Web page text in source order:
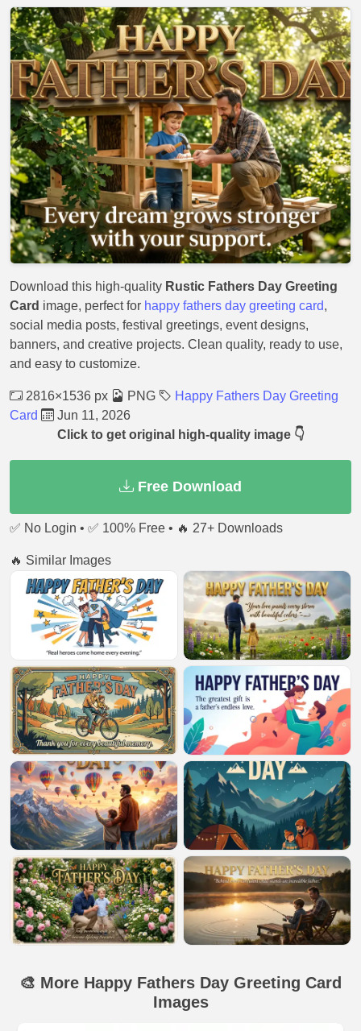
Download this high-quality Rustic Fathers Day Greeting
Card image, perfect for happy fathers day greeting card,
social media posts, festival greetings, event designs,
banners, and creative projects. Clean quality, ready to use,
and easy to customize.
2816×1536 px PNG
Happy Fathers Day Greeting
Card
Jun 11, 2026
Click to get original high-quality image 👇
Free Download
✅ No Login • ✅ 100% Free • 🔥 27+ Downloads
🔥 Similar Images
🎨 More Happy Fathers Day Greeting Card
Images